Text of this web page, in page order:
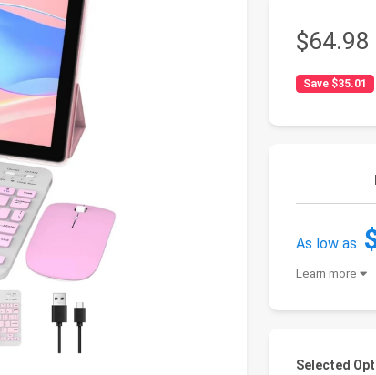
$64.98
Save $35.01
As low as
Learn more
Selected